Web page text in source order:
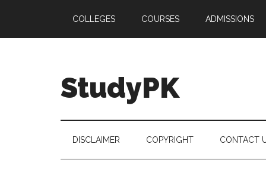
main
secondary
primary
COLLEGES COURSES ADMISSIONS
StudyPK
DISCLAIMER COPYRIGHT CONTACT